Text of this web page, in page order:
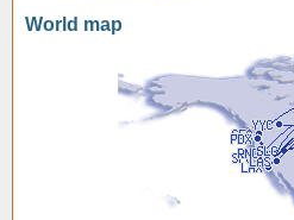
World map